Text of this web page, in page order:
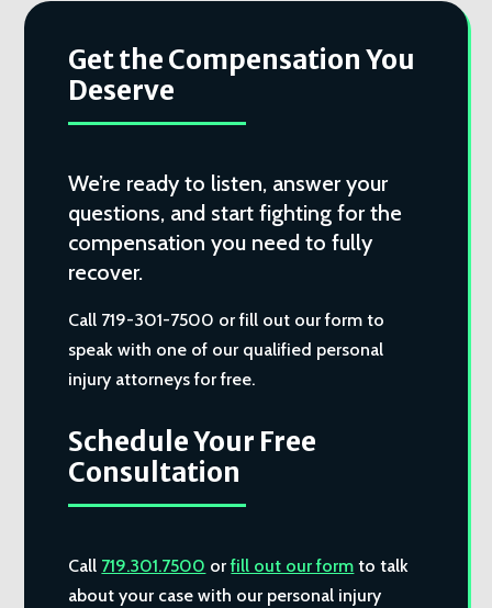
Get the Compensation You
Deserve
We’re ready to listen, answer your
questions, and start fighting for the
compensation you need to fully
recover.
Call 719-301-7500 or fill out our form to
speak with one of our qualified personal
injury attorneys for free.
Schedule Your Free
Consultation
Call 719.301.7500 orfill out our form to talk
about your case with our personal injury